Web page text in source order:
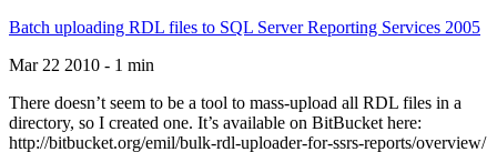
Batch uploading RDL files to SQL Server Reporting Services 2005
Mar 22 2010 - 1 min
There doesn’t seem to be a tool to mass-upload all RDL files in a
directory, so I created one. It’s available on BitBucket here:
http://bitbucket.org/emil/bulk-rdl-uploader-for-ssrs-reports/overview/